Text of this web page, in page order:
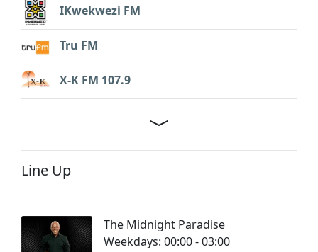
IKwekwezi FM
Tru FM
X-K FM 107.9
Line Up
The Midnight Paradise
Weekdays: 00:00 - 03:00